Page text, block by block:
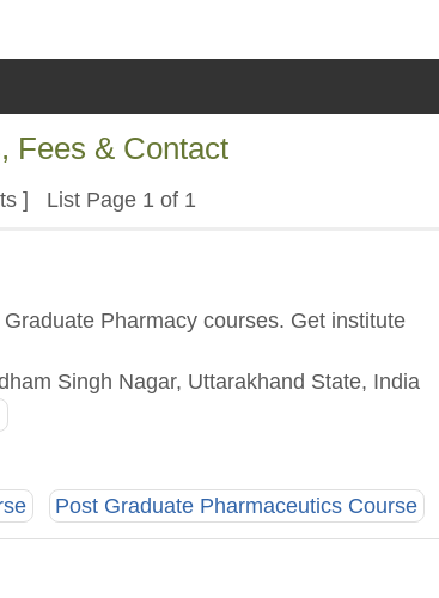
Fees & Contact
] List Page 1 of 1
Pharmacy courses. Get institute
Singh Nagar, Uttarakhand State, India
Post Graduate Pharmaceutics Course